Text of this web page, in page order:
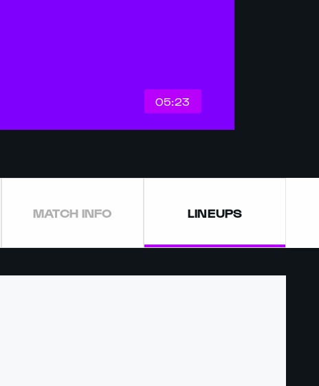
05:23
MATCH INFO LINEUPS